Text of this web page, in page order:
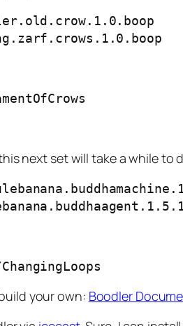
next set will take a while to
your own: Boodler